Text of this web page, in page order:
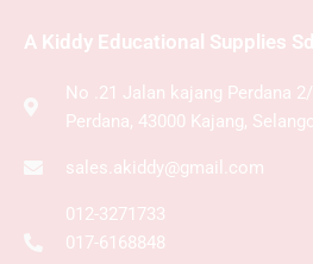
A Kiddy Educational Supplies
No .21 Jalan kajang Perdana
Perdana, 43000 Kajang,
sales.akiddy@gmail.com
012-3271733
017-6168848